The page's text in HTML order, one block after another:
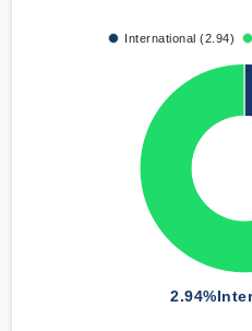
International (2.94)
2.94%